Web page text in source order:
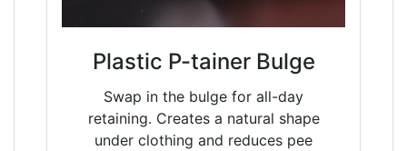
Plastic P-tainer Bulge
Swap in the bulge for all-day
retaining. Creates a natural shape
under clothing and reduces pee